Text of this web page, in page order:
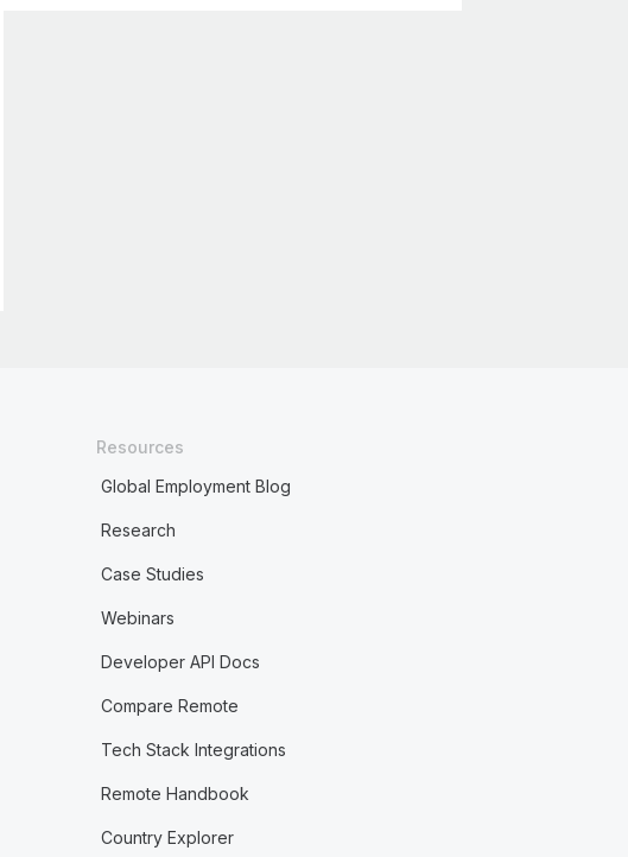
Resources
Global Employment Blog
Research
Case Studies
Webinars
Developer API Docs
Compare Remote
Tech Stack Integrations
Remote Handbook
Country Explorer